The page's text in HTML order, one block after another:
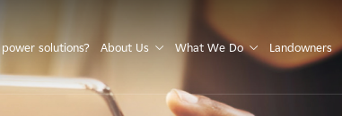
power solutions? About Us What We Do Landowners